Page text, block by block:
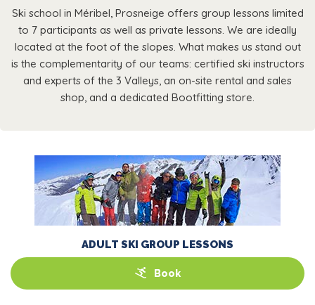
Ski school in Méribel, Prosneige offers group lessons limited
to 7 participants as well as private lessons. We are ideally
located at the foot of the slopes. What makes us stand out
is the complementarity of our teams: certified ski instructors
and experts of the 3 Valleys, an on-site rental and sales
shop, and a dedicated Bootfitting store.
ADULT SKI GROUP LESSONS
Book